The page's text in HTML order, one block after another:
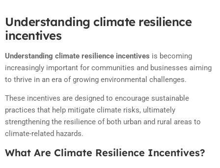
Understanding climate resilience
incentives
Understanding climate resilience incentives is becoming
increasingly important for communities and businesses aiming
to thrive in an era of growing environmental challenges.
These incentives are designed to encourage sustainable
practices that help mitigate climate risks, ultimately
strengthening the resilience of both urban and rural areas to
climate-related hazards.
What Are Climate Resilience Incentives?